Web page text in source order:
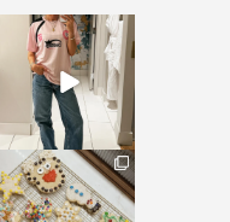
sosageblog
Mar 16
sosageblog
Jan 6